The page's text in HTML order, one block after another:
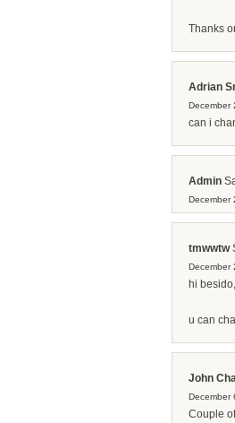
Thanks
Adrian
December
can i
Admin
December
tmwwtw
December
hi besido,
u can
John
December
Couple